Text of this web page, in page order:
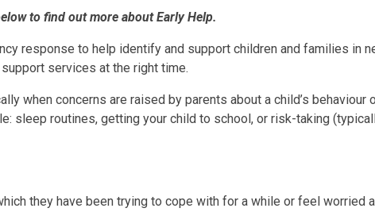
to find out more about Early Help.
response to help identify and support children and families in
services at the right time.
when concerns are raised by parents about a child’s behaviour
sleep routines, getting your child to school, or risk-taking
they have been trying to cope with for a while or feel worried